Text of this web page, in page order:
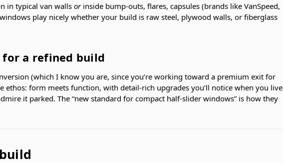
in typical van wallsorinside bump-outs, flares, capsules (brands like VanSpeed,
play nicely whether your build is raw steel, plywood walls, or fiberglass
for a refined build
(which I know you are, since you’re working toward a premium exit for
ethos: form meets function, with detail-rich upgrades you’ll notice when you live
it parked. The “new standard for compact half-slider windows” is how they